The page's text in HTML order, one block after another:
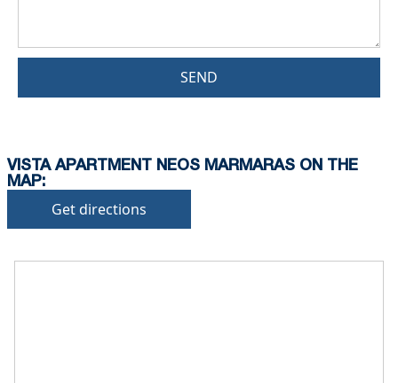
SEND
VISTA APARTMENT NEOS MARMARAS ON THE
MAP:
Get directions